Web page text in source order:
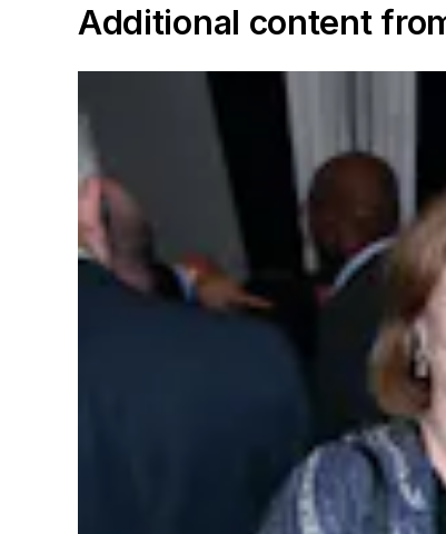
Additional content